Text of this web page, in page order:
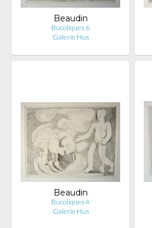
Beaudin
Bucoliques 6
Galerie Hus
Beaudin
Bucoliques 4
Galerie Hus